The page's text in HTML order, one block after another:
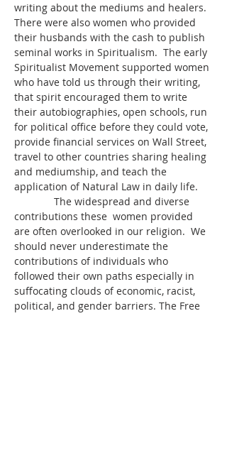
writing about the mediums and healers.
There were also women who provided
their husbands with the cash to publish
seminal works in Spiritualism.  The early
Spiritualist Movement supported women
who have told us through their writing,
that spirit encouraged them to write
their autobiographies, open schools, run
for political office before they could vote,
provide financial services on Wall Street,
travel to other countries sharing healing
and mediumship, and teach the
application of Natural Law in daily life.
contributions these  women provided
are often overlooked in our religion.  We
should never underestimate the
contributions of individuals who
followed their own paths especially in
suffocating clouds of economic, racist,
political, and gender barriers. The Free